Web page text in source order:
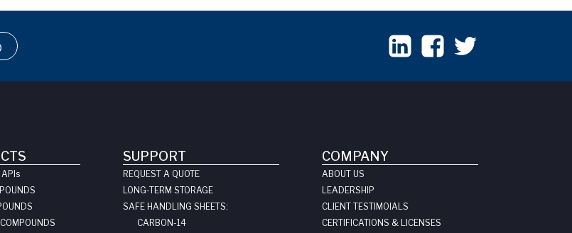
s
SUPPORT
REQUEST A QUOTE
LONG-TERM STORAGE
SAFE HANDLING SHEETS:
CARBON-14
COMPANY
ABOUT US
LEADERSHIP
CLIENT TESTIMOIALS
CERTIFICATIONS & LICENSES